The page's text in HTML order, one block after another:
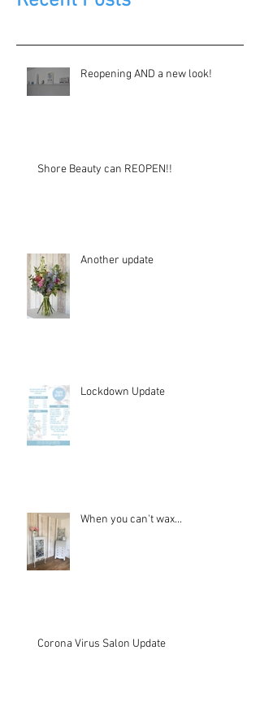
Reopening AND a new look!
Shore Beauty can REOPEN!!
Another update
Lockdown Update
When you can't wax...
Corona Virus Salon Update